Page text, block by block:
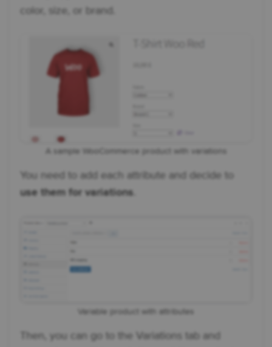
color, size, or brand.
A sample WooCommerce product with variations
You need to add each attribute and decide to
use them for variations
Variable product with attributes
Then, you can go to the Variations tab and